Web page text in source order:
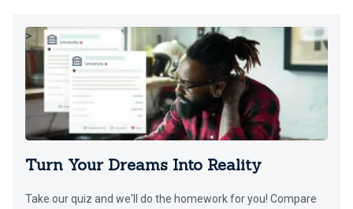
Turn Your Dreams Into Reality
Take our quiz and we'll do the homework for you! Compare
>